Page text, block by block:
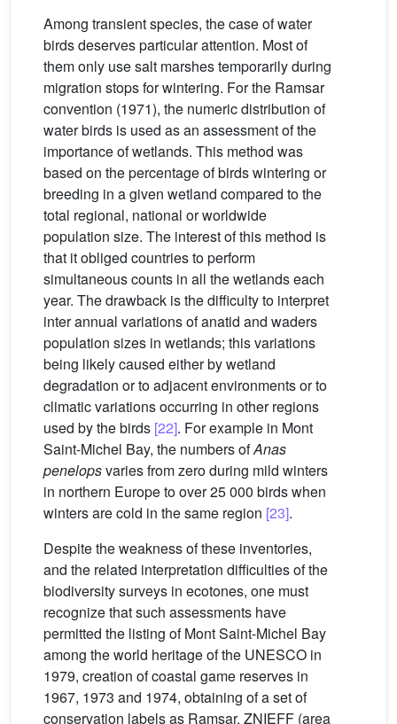
Among transient species, the case of water
birds deserves particular attention. Most of
them only use salt marshes temporarily during
migration stops for wintering. For the Ramsar
convention (1971), the numeric distribution of
water birds is used as an assessment of the
importance of wetlands. This method was
based on the percentage of birds wintering or
breeding in a given wetland compared to the
total regional, national or worldwide
population size. The interest of this method is
that it obliged countries to perform
simultaneous counts in all the wetlands each
year. The drawback is the difficulty to interpret
inter annual variations of anatid and waders
population sizes in wetlands; this variations
being likely caused either by wetland
degradation or to adjacent environments or to
climatic variations occurring in other regions
used by the birds [22]. For example in Mont
Saint-Michel Bay, the numbers ofAnas
penelopsvaries from zero during mild winters
in northern Europe to over 25 000 birds when
winters are cold in the same region [23].
Despite the weakness of these inventories,
and the related interpretation difficulties of the
biodiversity surveys in ecotones, one must
recognize that such assessments have
permitted the listing of Mont Saint-Michel Bay
among the world heritage of the UNESCO in
1979, creation of coastal game reserves in
1967, 1973 and 1974, obtaining of a set of
conservation labels as Ramsar, ZNIEFF (area